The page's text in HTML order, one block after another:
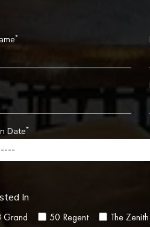
*
Date*
In
Grand 50 Regent The Zenith